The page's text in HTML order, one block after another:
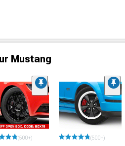
Mustang
(500+) (500+)